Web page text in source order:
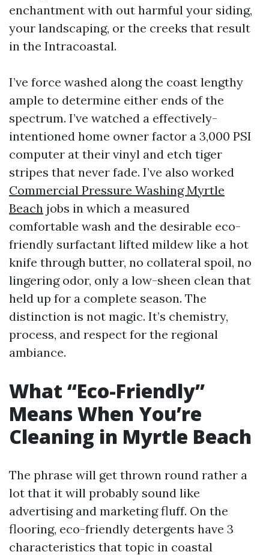
enchantment with out harmful your siding,
your landscaping, or the creeks that result
in the Intracoastal.
I’ve force washed along the coast lengthy
ample to determine either ends of the
spectrum. I’ve watched a effectively-
intentioned home owner factor a 3,000 PSI
computer at their vinyl and etch tiger
stripes that never fade. I’ve also worked
Commercial Pressure Washing Myrtle
Beach jobs in which a measured
comfortable wash and the desirable eco-
friendly surfactant lifted mildew like a hot
knife through butter, no collateral spoil, no
lingering odor, only a low-sheen clean that
held up for a complete season. The
distinction is not magic. It’s chemistry,
process, and respect for the regional
ambiance.
What “Eco-Friendly”
Means When You’re
Cleaning in Myrtle Beach
The phrase will get thrown round rather a
lot that it will probably sound like
advertising and marketing fluff. On the
flooring, eco-friendly detergents have 3
characteristics that topic in coastal